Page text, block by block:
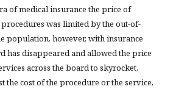
of medical insurance the price of
was limited by the out-of-
population, however, with insurance
has disappeared and allowed the price
across the board to skyrocket,
the cost of the procedure or the service,